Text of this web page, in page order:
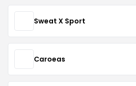
Sweat X Sport
Caroeas